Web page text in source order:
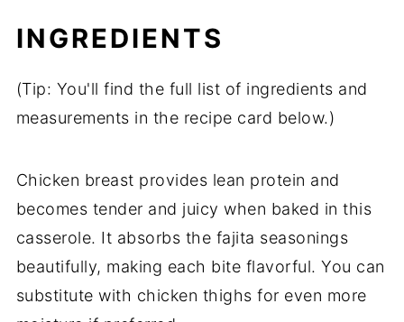
INGREDIENTS
(Tip: You'll find the full list of ingredients and
measurements in the recipe card below.)
Chicken breast provides lean protein and
becomes tender and juicy when baked in this
casserole. It absorbs the fajita seasonings
beautifully, making each bite flavorful. You can
substitute with chicken thighs for even more